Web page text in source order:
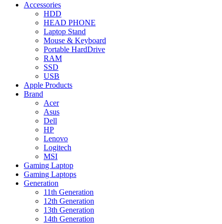
Accessories
HDD
HEAD PHONE
Laptop Stand
Mouse & Keyboard
Portable HardDrive
RAM
SSD
USB
Apple Products
Brand
Acer
Asus
Dell
HP
Lenovo
Logitech
MSI
Gaming Laptop
Gaming Laptops
Generation
11th Generation
12th Generation
13th Generation
14th Generation